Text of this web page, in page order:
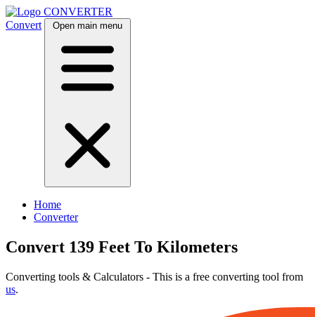
CONVERTER
Convert
Open main menu
Home
Converter
Convert 139 Feet To Kilometers
Converting tools & Calculators - This is a free converting tool from
us.